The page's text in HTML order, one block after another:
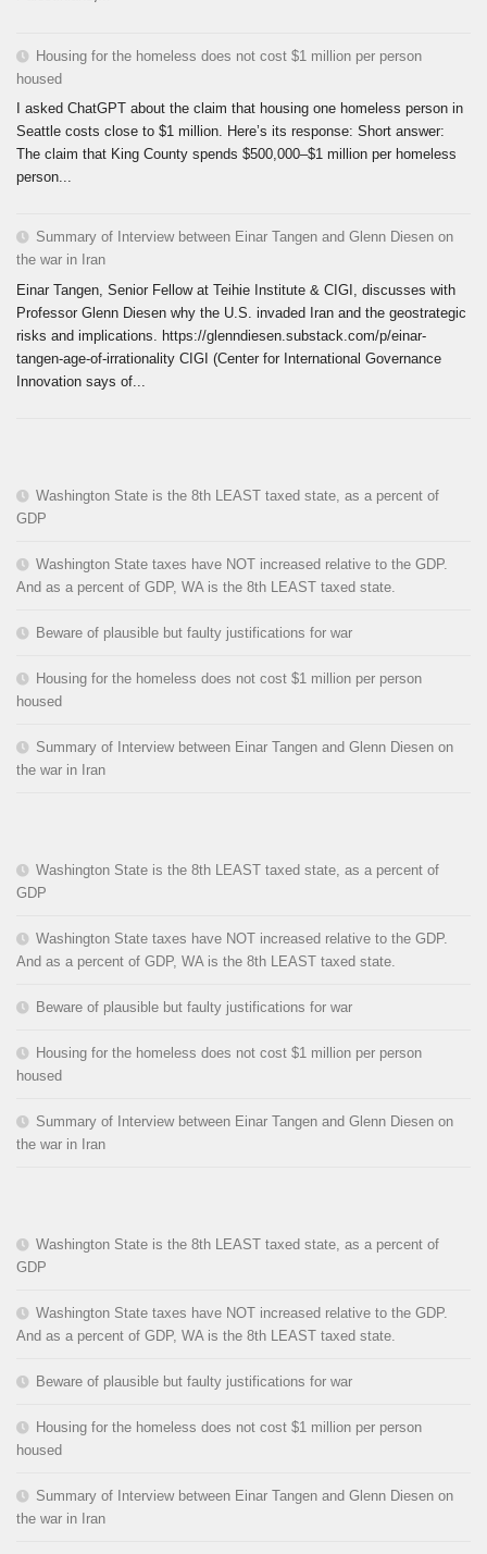
Housing for the homeless does not cost $1 million per person
housed
I asked ChatGPT about the claim that housing one homeless person in
Seattle costs close to $1 million. Here’s its response: Short answer:
The claim that King County spends $500,000–$1 million per homeless
person...
Summary of Interview between Einar Tangen and Glenn Diesen on
the war in Iran
Einar Tangen, Senior Fellow at Teihie Institute & CIGI, discusses with
Professor Glenn Diesen why the U.S. invaded Iran and the geostrategic
risks and implications. https://glenndiesen.substack.com/p/einar-
tangen-age-of-irrationality CIGI (Center for International Governance
Innovation says of...
Washington State is the 8th LEAST taxed state, as a percent of
GDP
Washington State taxes have NOT increased relative to the GDP.
And as a percent of GDP, WA is the 8th LEAST taxed state.
Beware of plausible but faulty justifications for war
Housing for the homeless does not cost $1 million per person
housed
Summary of Interview between Einar Tangen and Glenn Diesen on
the war in Iran
Washington State is the 8th LEAST taxed state, as a percent of
GDP
Washington State taxes have NOT increased relative to the GDP.
And as a percent of GDP, WA is the 8th LEAST taxed state.
Beware of plausible but faulty justifications for war
Housing for the homeless does not cost $1 million per person
housed
Summary of Interview between Einar Tangen and Glenn Diesen on
the war in Iran
Washington State is the 8th LEAST taxed state, as a percent of
GDP
Washington State taxes have NOT increased relative to the GDP.
And as a percent of GDP, WA is the 8th LEAST taxed state.
Beware of plausible but faulty justifications for war
Housing for the homeless does not cost $1 million per person
housed
Summary of Interview between Einar Tangen and Glenn Diesen on
the war in Iran